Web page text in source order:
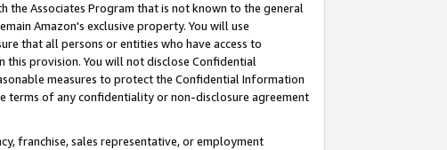
Associates Program that is not known to the general
Amazon's exclusive property. You will use
that all persons or entities who have access to
provision. You will not disclose Confidential
measures to protect the Confidential Information
terms of any confidentiality or non-disclosure agreement
franchise, sales representative, or employment